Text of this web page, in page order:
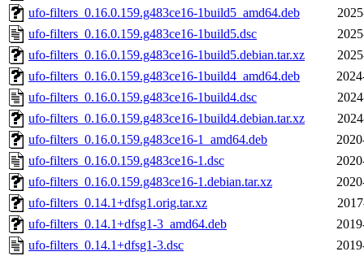
ufo-filters_0.16.0.159.g483ce16-1build5_amd64.deb
ufo-filters_0.16.0.159.g483ce16-1build5.dsc
ufo-filters_0.16.0.159.g483ce16-1build5.debian.tar.xz
ufo-filters_0.16.0.159.g483ce16-1build4_amd64.deb
ufo-filters_0.16.0.159.g483ce16-1build4.dsc
ufo-filters_0.16.0.159.g483ce16-1build4.debian.tar.xz
ufo-filters_0.16.0.159.g483ce16-1_amd64.deb
ufo-filters_0.16.0.159.g483ce16-1.dsc
ufo-filters_0.16.0.159.g483ce16-1.debian.tar.xz
ufo-filters_0.14.1+dfsg1.orig.tar.xz
ufo-filters_0.14.1+dfsg1-3_amd64.deb
ufo-filters_0.14.1+dfsg1-3.dsc